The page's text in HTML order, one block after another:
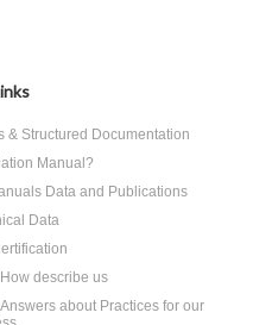
& Structured Documentation
Manual?
Data and Publications
Data
describe us
about Practices for our